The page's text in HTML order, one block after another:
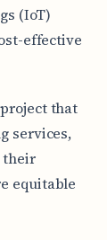
(IoT)
effective
that
services,
their
equitable